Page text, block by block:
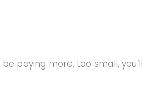
paying more, too small, you’ll